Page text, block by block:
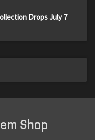
Drops July 7
Shop